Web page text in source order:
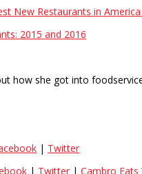
New Restaurants in
2015 and 2016
how she got into
| Twitter
| Twitter | Cambro Eats